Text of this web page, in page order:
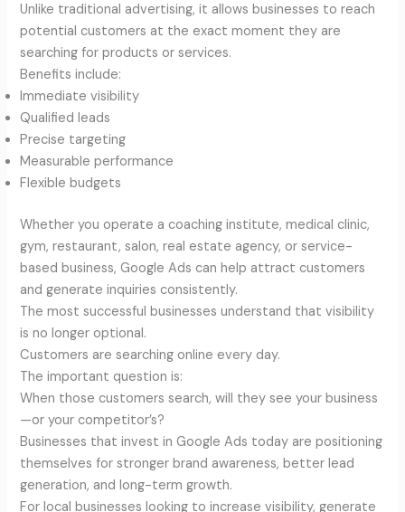
Unlike traditional advertising, it allows businesses to reach
potential customers at the exact moment they are
searching for products or services.
Benefits include:
Immediate visibility
Qualified leads
Precise targeting
Measurable performance
Flexible budgets
Whether you operate a coaching institute, medical clinic,
gym, restaurant, salon, real estate agency, or service-
based business, Google Ads can help attract customers
and generate inquiries consistently.
The most successful businesses understand that visibility
is no longer optional.
Customers are searching online every day.
The important question is:
When those customers search, will they see your business
—or your competitor’s?
Businesses that invest in Google Ads today are positioning
themselves for stronger brand awareness, better lead
generation, and long-term growth.
For local businesses looking to increase visibility, generate